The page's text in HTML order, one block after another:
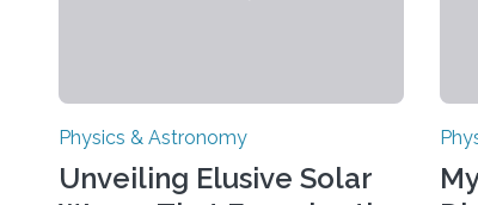
Physics & Astronomy
Unveiling Elusive Solar